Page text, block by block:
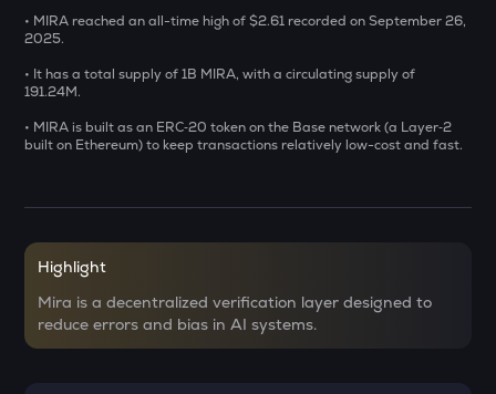
Deepbook protocol
SENT
Sentient
Usds
Opinion
KERNEL
• MIRA reached an all-time high of $2.61 recorded on September 26,
2025.
• It has a total supply of 1B MIRA, with a circulating supply of
191.24M.
• MIRA is built as an ERC‑20 token on the Base network (a Layer‑2
built on Ethereum) to keep transactions relatively low-cost and fast.
Highlight
Mira is a decentralized verification layer designed to
reduce errors and bias in AI systems.